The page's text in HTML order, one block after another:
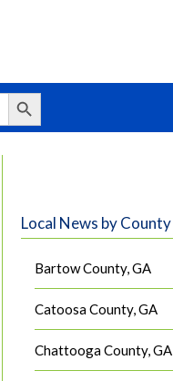
Search Button
Local News by County
Bartow County, GA
Catoosa County, GA
Chattooga County, GA